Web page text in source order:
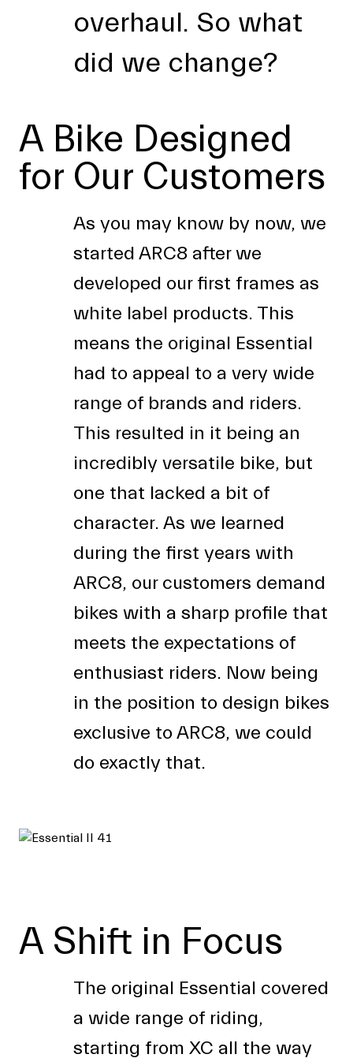
overhaul. So what
did we change?
A Bike Designed
for Our Customers
As you may know by now, we
started ARC8 after we
developed our first frames as
white label products. This
means the original Essential
had to appeal to a very wide
range of brands and riders.
This resulted in it being an
incredibly versatile bike, but
one that lacked a bit of
character. As we learned
during the first years with
ARC8, our customers demand
bikes with a sharp profile that
meets the expectations of
enthusiast riders. Now being
in the position to design bikes
exclusive to ARC8, we could
do exactly that.
A Shift in Focus
The original Essential covered
a wide range of riding,
starting from XC all the way